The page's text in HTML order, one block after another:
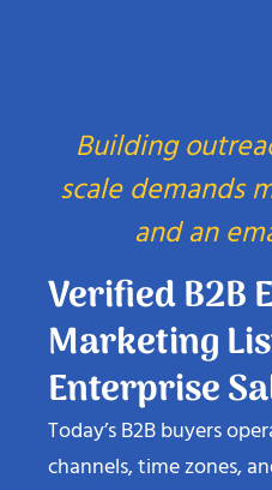
Building
scale demands
and an
Verified B2B
Marketing
Enterprise
Today’s B2B buyers
channels, time zones,